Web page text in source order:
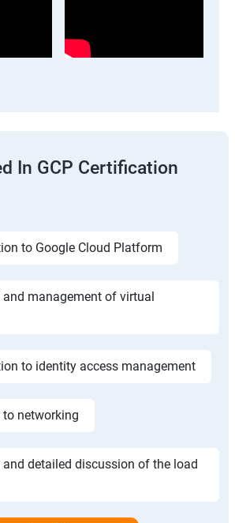
In GCP Certification
to Google Cloud Platform
and management of virtual
to identity access management
networking
detailed discussion of the load